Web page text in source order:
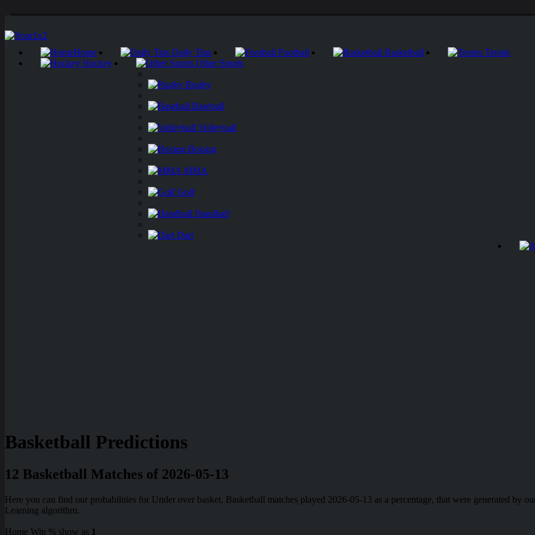
Home Daily Tips Football Basketball
Tennis
Hockey
Other Sports
Rugby
Baseball
Volleyball
Boxing
MMA
Golf
Handball
Dart
Basketball Predictions
12 Basketball Matches of 2026-05-13
Here you can find our probabilities for Under over basket, Basketball matches played 2026-05-13 as a percentage, that were generated by
Learning algorithm.
Home Win % show as 1